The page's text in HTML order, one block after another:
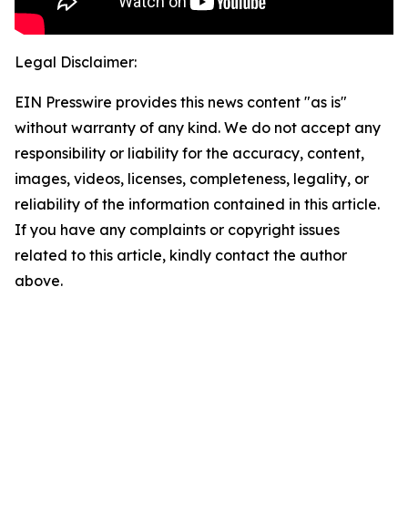
Legal Disclaimer:
EIN Presswire provides this news content "as is"
without warranty of any kind. We do not accept any
responsibility or liability for the accuracy, content,
images, videos, licenses, completeness, legality, or
reliability of the information contained in this article.
If you have any complaints or copyright issues
related to this article, kindly contact the author
above.